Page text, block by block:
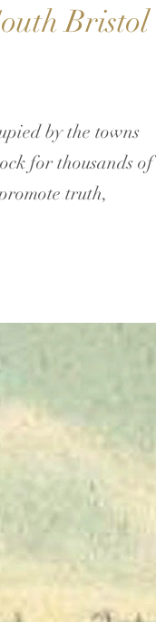
Bristol
by the towns
for thousands of
truth,